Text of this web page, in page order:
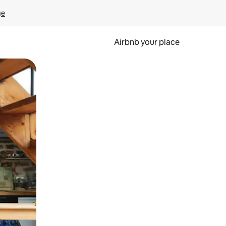
Airbnb your place